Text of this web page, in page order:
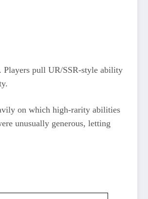
Players pull UR/SSR‑style ability
on which high‑rarity abilities
unusually generous, letting